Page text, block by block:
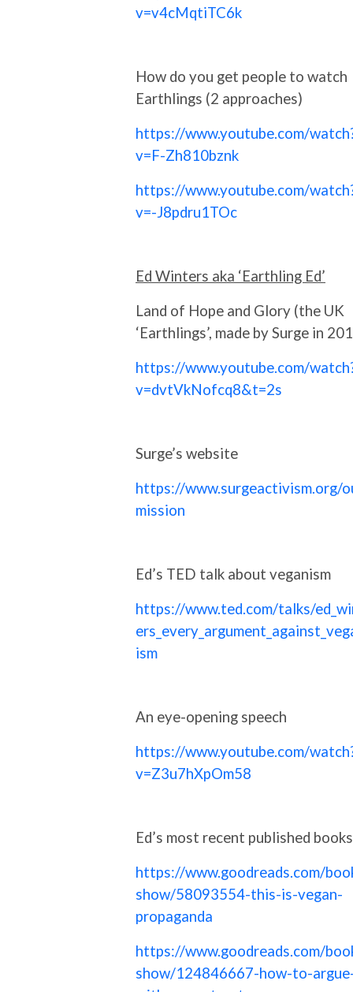
v=v4cMqtiTC6k
How do you get people to watch
Earthlings (2 approaches)
https://www.youtube.com/
v=F-Zh810bznk
https://www.youtube.com/
v=-J8pdru1TOc
Ed Winters aka ‘Earthling Ed’
Land of Hope and Glory (the UK
‘Earthlings’, made by Surge in
https://www.youtube.com/
v=dvtVkNofcq8&t=2s
Surge’s website
https://www.surgeactivism.org/
mission
Ed’s TED talk about veganism
https://www.ted.com/talks/
ism
An eye-opening speech
https://www.youtube.com/
v=Z3u7hXpOm58
Ed’s most recent published books
https://www.goodreads.com/
show/58093554-this-is-vegan-
propaganda
https://www.goodreads.com/
show/124846667-how-to-